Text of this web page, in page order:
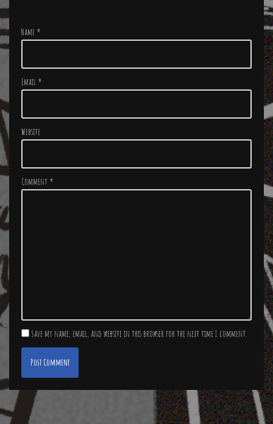
Name *
Email *
Website
Comment *
Save my name, email, and website in this browser for the next time I comment.